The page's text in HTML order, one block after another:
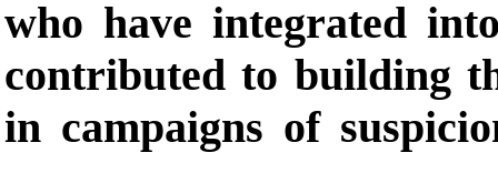
who have integrated
contributed to building
in campaigns of